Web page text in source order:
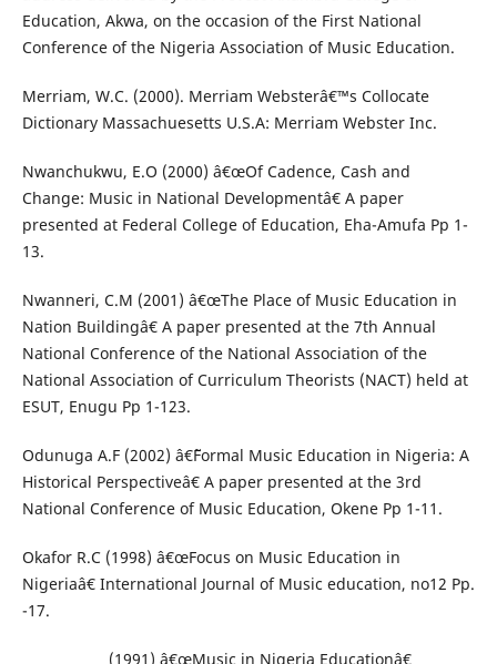
Education, Akwa, on the occasion of the First National
Conference of the Nigeria Association of Music Education.
Merriam, W.C. (2000). Merriam Websterâ€™s Collocate
Dictionary Massachuesetts U.S.A: Merriam Webster Inc.
Nwanchukwu, E.O (2000) â€œOf Cadence, Cash and
Change: Music in National Developmentâ€ A paper
presented at Federal College of Education, Eha-Amufa Pp 1-
13.
Nwanneri, C.M (2001) â€œThe Place of Music Education in
Nation Buildingâ€ A paper presented at the 7th Annual
National Conference of the National Association of the
National Association of Curriculum Theorists (NACT) held at
ESUT, Enugu Pp 1-123.
Odunuga A.F (2002) â€˜Formal Music Education in Nigeria: A
Historical Perspectiveâ€ A paper presented at the 3rd
National Conference of Music Education, Okene Pp 1-11.
Okafor R.C (1998) â€œFocus on Music Education in
Nigeriaâ€ International Journal of Music education, no12 Pp.
-17.
_____________(1991) â€œMusic in Nigeria Educationâ€